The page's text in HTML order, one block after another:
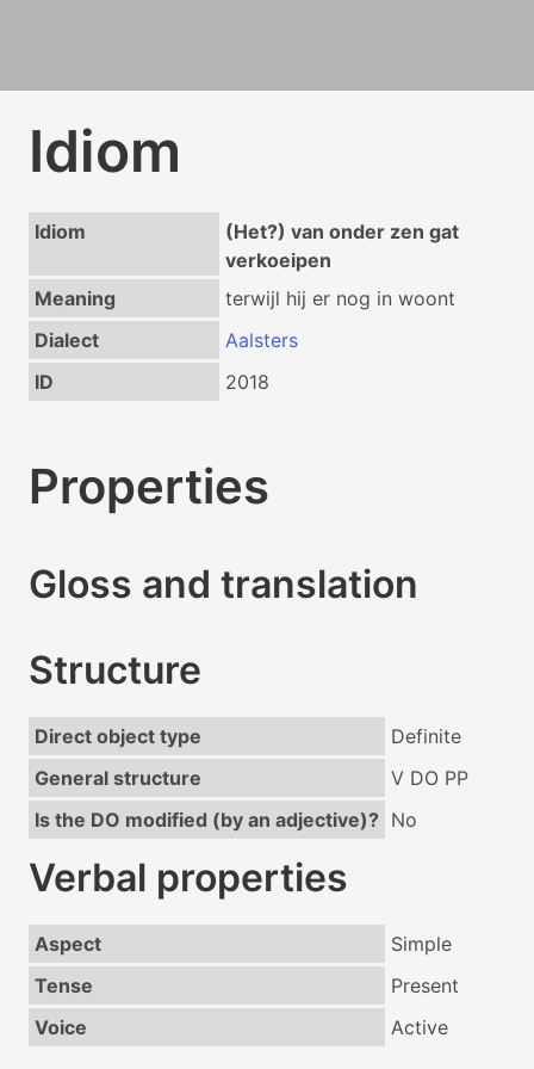
Idiom
Idiom
(Het?) van onder zen gat
verkoeipen
Meaning
terwijl hij er nog in woont
Dialect
Aalsters
ID
2018
Properties
Gloss and translation
Structure
Direct object type
Definite
General structure
V DO PP
Is the DO modified (by an adjective)? No
Verbal properties
Aspect
Simple
Tense
Present
Voice
Active